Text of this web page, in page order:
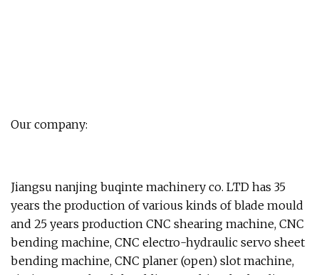
Our company:
Jiangsu nanjing buqinte machinery co. LTD has 35
years the production of various kinds of blade mould
and 25 years production CNC shearing machine, CNC
bending machine, CNC electro-hydraulic servo sheet
bending machine, CNC planer (open) slot machine,